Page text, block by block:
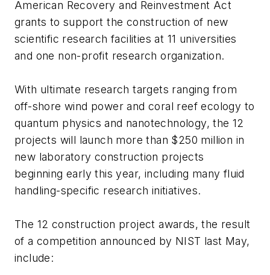
American Recovery and Reinvestment Act
grants to support the construction of new
scientific research facilities at 11 universities
and one non-profit research organization.
With ultimate research targets ranging from
off-shore wind power and coral reef ecology to
quantum physics and nanotechnology, the 12
projects will launch more than $250 million in
new laboratory construction projects
beginning early this year, including many fluid
handling-specific research initiatives.
The 12 construction project awards, the result
of a competition announced by NIST last May,
include: